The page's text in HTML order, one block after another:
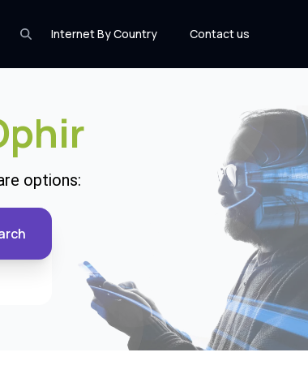
Internet By Country Contact us
options: